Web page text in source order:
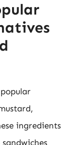
ingredients